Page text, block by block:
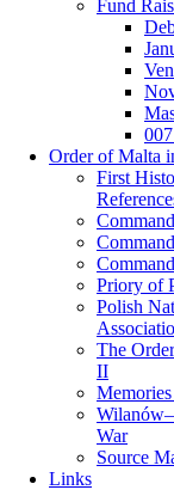
Fund
Order of Malta
First
Priory of
Polish
The
II
War
Source
Links